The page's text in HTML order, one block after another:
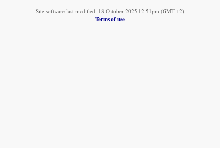
Site software last modified: 18 October 2025 12:51pm (GMT +2)
Terms of use